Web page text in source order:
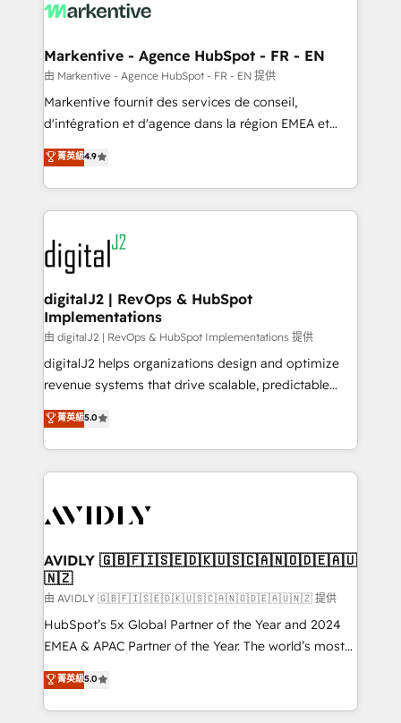
What do you get? 🤓 Our client's are too busy to
Personal Consultant + Tech Team to handle the
heavy lifting of mapping out AND building your ideal
system. + Get best practices and 'don't know what
you don't know' recommendations to maximize
6,500+ Partners) and was named 2023 HubSpot
Partner of the Year 💥 Trusted by 2,500+ companies
www.onthefuze.com/hubspot-admin Contact us to
learn more!
Markentive - Agence HubSpot - FR - EN
由 Markentive - Agence HubSpot - FR - EN 提供
Markentive fournit des services de conseil,
d'intégration et d'agence dans la région EMEA et
North America. Avec plus de 115 experts en
marketing automation, Growth, Revops, CRM et
webdesign. Markentive is both a consulting firm, a
digital agency and an integrator. With over 115
experts in marketing automation, growth, revops,
CRM and webdesign (We focus on EMEA - USA
customers).
菁英級4.9
digitalJ2 | RevOps & HubSpot
Implementations
由 digitalJ2 | RevOps & HubSpot Implementations 提供
digitalJ2 helps organizations design and optimize
revenue systems that drive scalable, predictable
growth. As a triple-accredited HubSpot Solutions
Partner, we specialize in both strategic RevOps
planning and hands-on technical execution - building
the operational foundation companies need to
Healthcare - Financial Services - Managed IT (MSP) -
we help: ✔️ Full HubSpot implementations and portal
optimization ✔️ Data migrations, CRM architecture,
and reporting foundations ✔️ Custom integrations
and workflow automation ✔️ User adoption
programs, training, and enablement Through project-
partnerships, we guide organizations through the
revenue maturity model - delivering the right
菁英級5.0
AVIDLY 🇬🇧🇫🇮🇸🇪🇩🇰🇺🇸🇨🇦🇳🇴🇩🇪🇦🇺
🇳🇿
由 AVIDLY 🇬🇧🇫🇮🇸🇪🇩🇰🇺🇸🇨🇦🇳🇴🇩🇪🇦🇺🇳🇿 提供
HubSpot’s 5x Global Partner of the Year and 2024
EMEA & APAC Partner of the Year. The world’s most
experienced and fully accredited HubSpot Solutions
Partner. 🚀 With 2,750+ HubSpot projects delivered
and 370+ specialists across EMEA, APAC and NAM,
菁英級5.0